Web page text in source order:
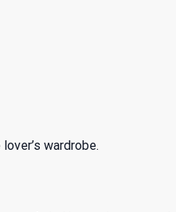
wardrobe.